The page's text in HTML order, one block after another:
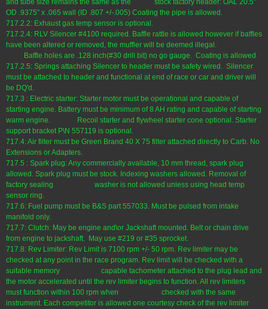
and tube size remains the same as the stock factory header: OAL 20.5”
OD .9375” x .065 wall (ID .807 +/-.005) Coating the pipe is allowed.
717.2.2: Exhaust gas temp sensor is optional.
717.2.4: RLV Silencer #4100 required. Baffle rattle is allowed however if baffles
have been altered or removed, the muffler will be deemed illegal.
Baffle holes are .128 inch(#30 drill bit) no go gauge. Coating is allowed
717.2.5: Springs attaching Silencer to header must be safety wired. Silencer
must be attached to header and functional at end of race or car and driver will
be DQ'd.
717.3 : Electric starter: Starter motor must be operational and capable of
starting engine. Battery must be minimum of 8 AH rating and capable of starting
warm engine. Recoil starter and flywheel starter cone optional. Starter
support bracket P\N 557119 is optional.
717.4: Air filter must be Green Brand 40 X 75 filter attached directly to Carb. No
Extensions or Adapters.
717.5 : Spark plug: Any commercially available, 10 mm thread, spark plug
allowed. Spark plug must be stock. Indexing washers allowed. Removal of
factory sealing washer is not allowed unless using head temp
sensor ring.
717.6: Fuel pump must be B&S part 557033. Must be pulsed from intake
manifold only.
717.7: Clutch: May be engine and\or Jackshaft mounted. Belt or chain drive
from engine to jackshaft. May use #219 or #35 sprocket.
717.8: Rev Limiter: Rev Limit is 7100 rpm +/- 50 rpm. Rev limiter may be
checked at any point in the race program. Rev limit will be checked with a
suitable memory capable tachometer attached to the plug lead and
the motor accelerated until the rev limiter begins to function. All rev limiters
must function within 100 rpm when checked with the same
instrument. Each competitor is allowed one courtesy check of the rev limiter